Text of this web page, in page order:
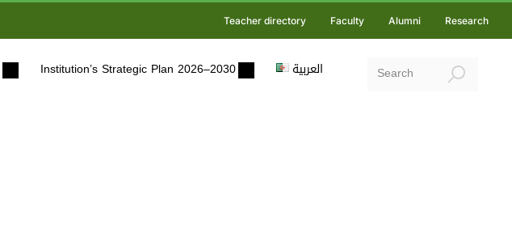
Teacher directory Faculty Alumni Research
Institution’s Strategic Plan 2026–2030 العربية